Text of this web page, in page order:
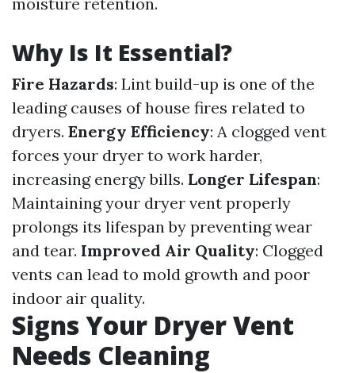
Why Is It Essential?
Fire Hazards: Lint build-up is one of the
leading causes of house fires related to
dryers. Energy Efficiency: A clogged vent
forces your dryer to work harder,
increasing energy bills. Longer Lifespan:
Maintaining your dryer vent properly
prolongs its lifespan by preventing wear
and tear. Improved Air Quality: Clogged
vents can lead to mold growth and poor
indoor air quality.
Signs Your Dryer Vent
Needs Cleaning